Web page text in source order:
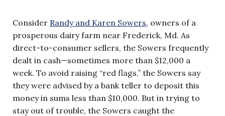
Consider Randy and Karen Sowers, owners of a
prosperous dairy farm near Frederick, Md. As
direct-to-consumer sellers, the Sowers frequently
dealt in cash—sometimes more than $12,000 a
week. To avoid raising “red flags,” the Sowers say
they were advised by a bank teller to deposit this
money in sums less than $10,000. But in trying to
stay out of trouble, the Sowers caught the